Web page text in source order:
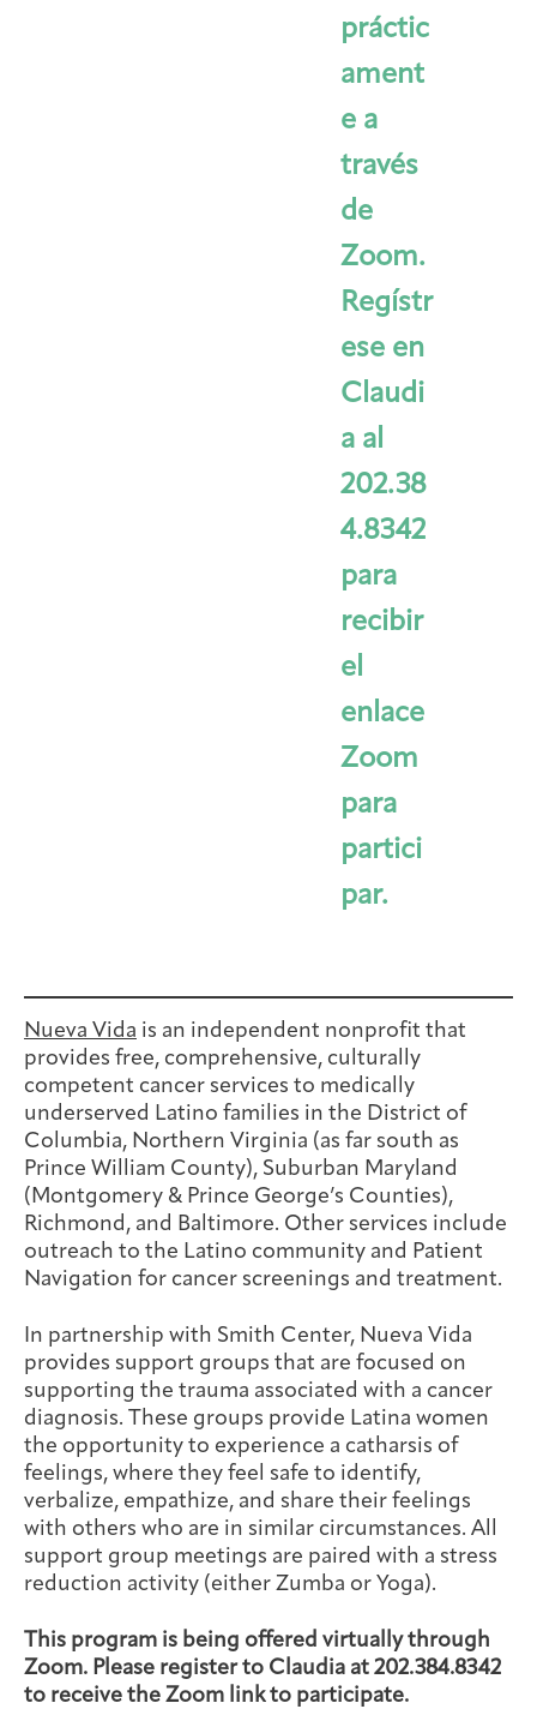
práctic
ament
e a
través
de
Zoom.
Regístr
ese en
Claudi
a al
202.38
4.8342
para
recibir
el
enlace
Zoom
para
partici
par.
Nueva Vida is an independent nonprofit that
provides free, comprehensive, culturally
competent cancer services to medically
underserved Latino families in the District of
Columbia, Northern Virginia (as far south as
Prince William County), Suburban Maryland
(Montgomery & Prince George’s Counties),
Richmond, and Baltimore. Other services include
outreach to the Latino community and Patient
Navigation for cancer screenings and treatment.
In partnership with Smith Center, Nueva Vida
provides support groups that are focused on
supporting the trauma associated with a cancer
diagnosis. These groups provide Latina women
the opportunity to experience a catharsis of
feelings, where they feel safe to identify,
verbalize, empathize, and share their feelings
with others who are in similar circumstances. All
support group meetings are paired with a stress
reduction activity (either Zumba or Yoga).
This program is being offered virtually through
Zoom. Please register to Claudia at 202.384.8342
to receive the Zoom link to participate.